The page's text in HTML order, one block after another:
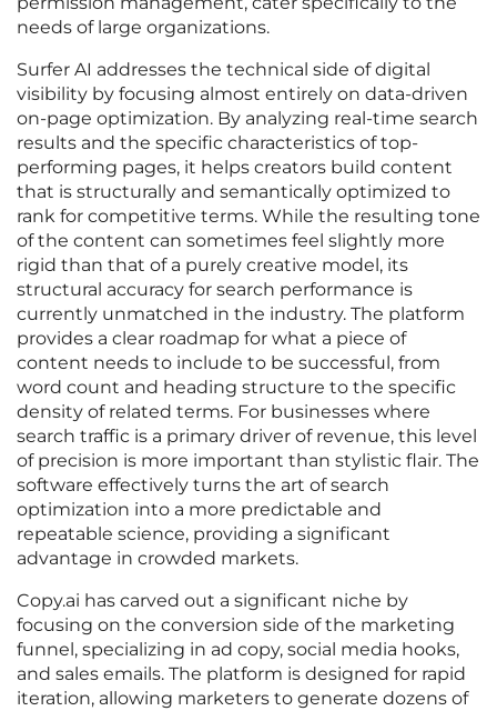
needs of large organizations.
Surfer AI addresses the technical side of digital
visibility by focusing almost entirely on data-driven
on-page optimization. By analyzing real-time search
results and the specific characteristics of top-
performing pages, it helps creators build content
that is structurally and semantically optimized to
rank for competitive terms. While the resulting tone
of the content can sometimes feel slightly more
rigid than that of a purely creative model, its
structural accuracy for search performance is
currently unmatched in the industry. The platform
provides a clear roadmap for what a piece of
content needs to include to be successful, from
word count and heading structure to the specific
density of related terms. For businesses where
search traffic is a primary driver of revenue, this level
of precision is more important than stylistic flair. The
software effectively turns the art of search
optimization into a more predictable and
repeatable science, providing a significant
advantage in crowded markets.
Copy.ai has carved out a significant niche by
focusing on the conversion side of the marketing
funnel, specializing in ad copy, social media hooks,
and sales emails. The platform is designed for rapid
iteration, allowing marketers to generate dozens of